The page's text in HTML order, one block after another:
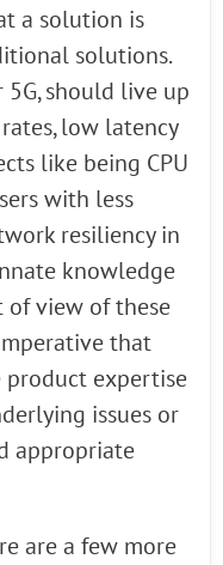
a solution is
solutions.
5G, should live up
low latency
like being CPU
with less
resiliency in
knowledge
of view of these
that
product expertise
issues or
appropriate
are a few more